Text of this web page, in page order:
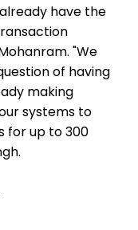
have the
"We
of having
making
systems to
for up to 300